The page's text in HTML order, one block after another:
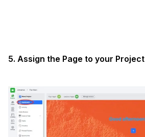
5. Assign the Page to your Project